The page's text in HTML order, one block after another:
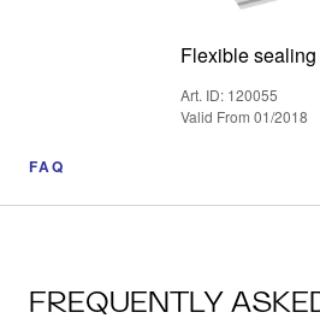
Flexible
Art. ID: 120055
Valid From 01/2018
FAQ
FREQUENTLY